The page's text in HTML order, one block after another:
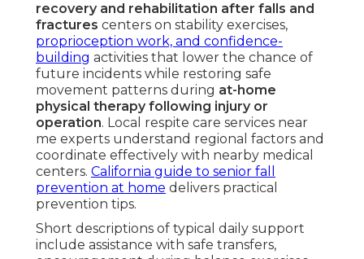
recovery and rehabilitation after falls and
fractures centers on stability exercises,
proprioception work, and confidence-
building activities that lower the chance of
future incidents while restoring safe
movement patterns during at-home
physical therapy following injury or
operation. Local respite care services near
me experts understand regional factors and
coordinate effectively with nearby medical
centers. California guide to senior fall
prevention at home delivers practical
prevention tips.
Short descriptions of typical daily support
include assistance with safe transfers,